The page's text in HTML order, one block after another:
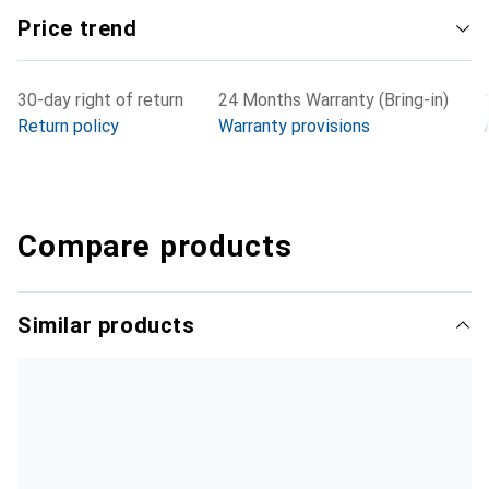
Price trend
30-day right of return
Return policy
24 Months Warranty (Bring-in)
Warranty provisions
Compare products
Similar products